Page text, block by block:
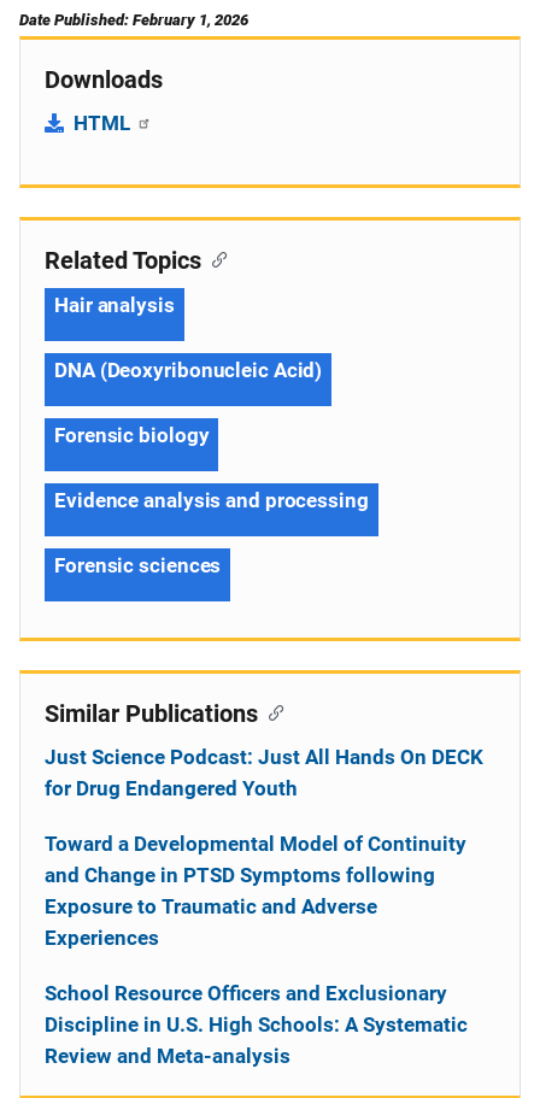
Date Published: February 1, 2026
Downloads
HTML
Related Topics
Hair analysis
DNA (Deoxyribonucleic Acid)
Forensic biology
Evidence analysis and processing
Forensic sciences
Similar Publications
Just Science Podcast: Just All Hands On DECK
for Drug Endangered Youth
Toward a Developmental Model of Continuity
and Change in PTSD Symptoms following
Exposure to Traumatic and Adverse
Experiences
School Resource Officers and Exclusionary
Discipline in U.S. High Schools: A Systematic
Review and Meta-analysis